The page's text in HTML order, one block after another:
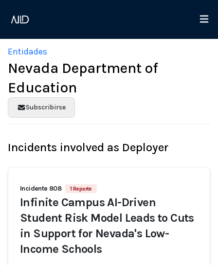
Entidades
Nevada Department of
Education
Subscribirse
Incidents involved as Deployer
Incidente 808 1 Reporte
Infinite Campus AI-Driven
Student Risk Model Leads to Cuts
in Support for Nevada's Low-
Income Schools